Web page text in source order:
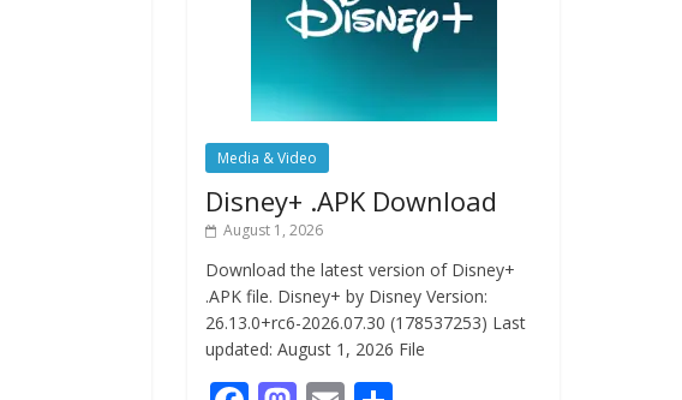
Media & Video
Disney+ .APK Download
August 1, 2026
Download the latest version of Disney+
.APK file. Disney+ by Disney Version:
26.13.0+rc6-2026.07.30 (178537253) Last
updated: August 1, 2026 File